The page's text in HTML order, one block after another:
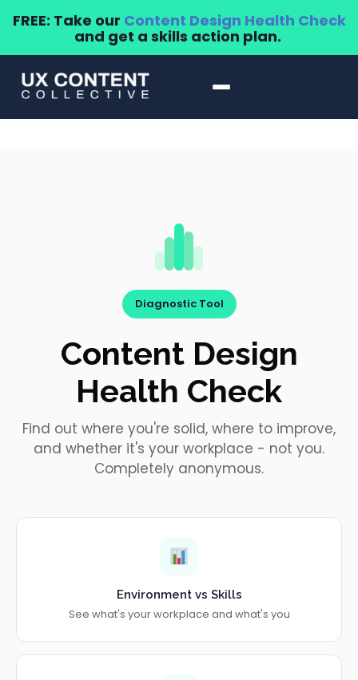
FREE: Take our Content Design Health Check
and get a skills action plan.
Diagnostic Tool
Content Design
Health Check
Find out where you're solid, where to improve,
and whether it's your workplace - not you.
Completely anonymous.
Environment vs Skills
See what's your workplace and what's you